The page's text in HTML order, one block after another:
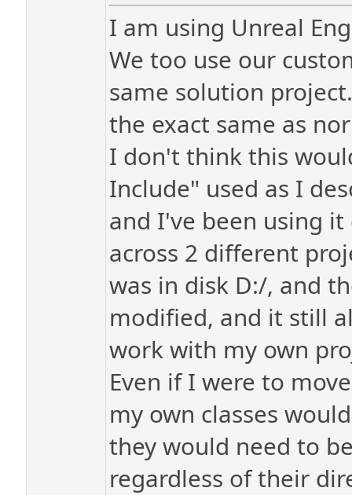
I am using Unreal
We too use our
same solution
the exact same as
I don't think this
Include" used as I
and I've been using
across 2 different
was in disk D:/, and
modified, and it still
work with my own
Even if I were to
my own classes
they would need to
regardless of their